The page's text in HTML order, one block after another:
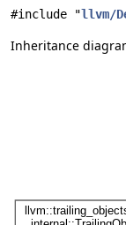
#include "llvm/
Inheritance